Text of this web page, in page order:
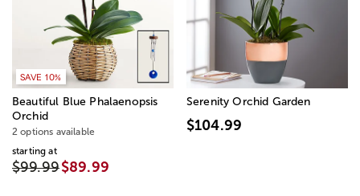
SAVE 10%
Beautiful Blue Phalaenopsis
Orchid
2 options available
starting at
$99.99$89.99
Serenity Orchid Garden
$104.99